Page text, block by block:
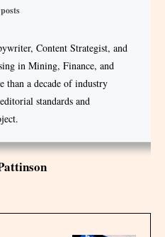
Content Strategist, and
in Mining, Finance, and
than a decade of industry
standards and